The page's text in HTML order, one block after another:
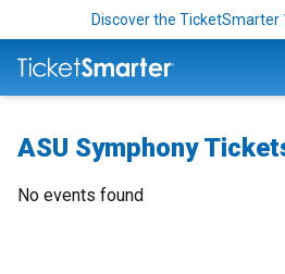
Discover the TicketSmarter
ASU Symphony
No events found